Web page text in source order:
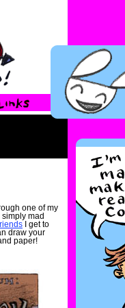
one of my
mad
I get to
draw your
paper!